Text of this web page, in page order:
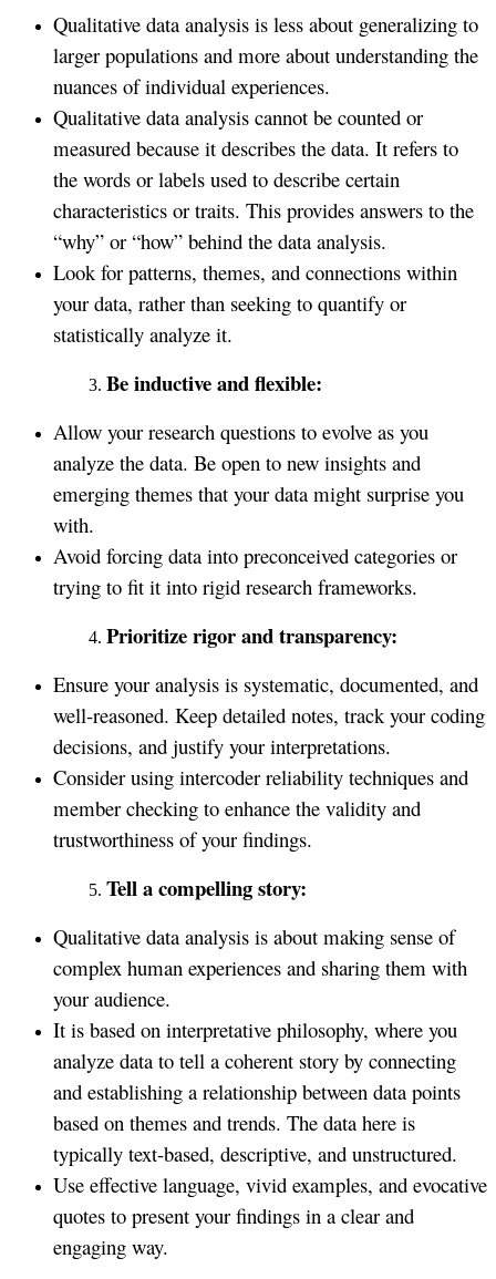
Qualitative data analysis is less about generalizing to
larger populations and more about understanding the
nuances of individual experiences.
Qualitative data analysis cannot be counted or
measured because it describes the data. It refers to
the words or labels used to describe certain
characteristics or traits. This provides answers to the
“why” or “how” behind the data analysis.
Look for patterns, themes, and connections within
your data, rather than seeking to quantify or
statistically analyze it.
Be inductive and flexible:
Allow your research questions to evolve as you
analyze the data. Be open to new insights and
emerging themes that your data might surprise you
with.
Avoid forcing data into preconceived categories or
trying to fit it into rigid research frameworks.
Prioritize rigor and transparency:
Ensure your analysis is systematic, documented, and
well-reasoned. Keep detailed notes, track your coding
decisions, and justify your interpretations.
Consider using intercoder reliability techniques and
member checking to enhance the validity and
trustworthiness of your findings.
Tell a compelling story:
Qualitative data analysis is about making sense of
complex human experiences and sharing them with
your audience.
It is based on interpretative philosophy, where you
analyze data to tell a coherent story by connecting
and establishing a relationship between data points
based on themes and trends. The data here is
typically text-based, descriptive, and unstructured.
Use effective language, vivid examples, and evocative
quotes to present your findings in a clear and
engaging way.